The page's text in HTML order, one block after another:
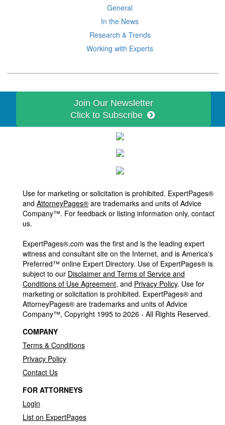
General
In the News
Research & Trends
Working with Experts
Join Our Newsletter
Click to Subscribe
Use for marketing or solicitation is prohibited. ExpertPages®
and AttorneyPages® are trademarks and units of Advice
Company™. For feedback or listing information only, contact
us.
ExpertPages®.com was the first and is the leading expert
witness and consultant site on the Internet, and is America's
Preferred™ online Expert Directory. Use of ExpertPages® is
subject to our Disclaimer and Terms of Service and
Conditions of Use Agreement, and Privacy Policy. Use for
marketing or solicitation is prohibited. ExpertPages® and
AttorneyPages® are trademarks and units of Advice
Company™, Copyright 1995 to 2026 - All Rights Reserved.
COMPANY
Terms & Conditions
Privacy Policy
Contact Us
FOR ATTORNEYS
Login
List on ExpertPages